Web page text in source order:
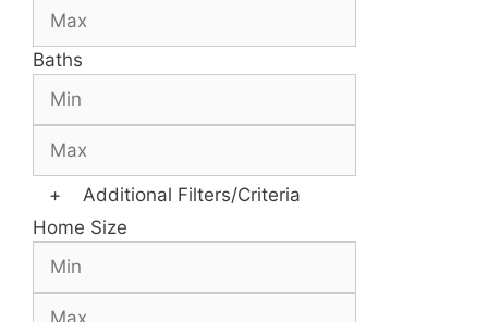
Baths
+
Additional Filters/Criteria
Home Size